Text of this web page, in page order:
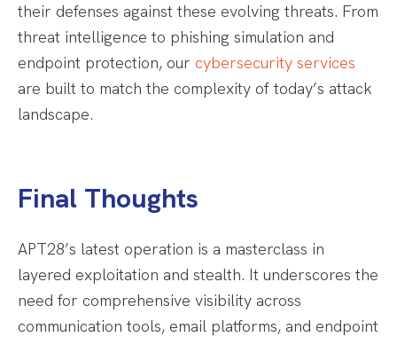
their defenses against these evolving threats. From
threat intelligence to phishing simulation and
endpoint protection, our cybersecurity services
are built to match the complexity of today’s attack
landscape.
Final Thoughts
APT28’s latest operation is a masterclass in
layered exploitation and stealth. It underscores the
need for comprehensive visibility across
communication tools, email platforms, and endpoint